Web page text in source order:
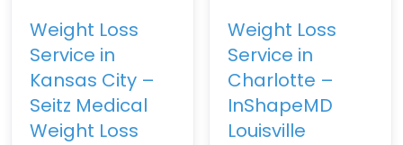
Weight Loss
Service in
Kansas City –
Seitz Medical
Weight Loss
Weight Loss
Service in
Charlotte –
InShapeMD
Louisville